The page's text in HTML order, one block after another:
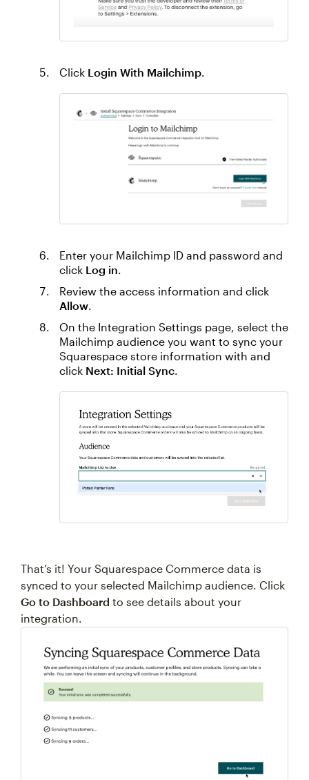
Click Login With Mailchimp
Enter your Mailchimp ID and password and
click Log in.
Review the access information and click
Allow.
On the Integration Settings page, select the
Mailchimp audience you want to sync your
Squarespace store information with and
click Next: Initial Sync.
That’s it! Your Squarespace Commerce data is
synced to your selected Mailchimp audience. Click
Go to Dashboard to see details about your
integration.